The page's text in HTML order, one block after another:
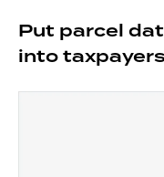
Put parcel
into